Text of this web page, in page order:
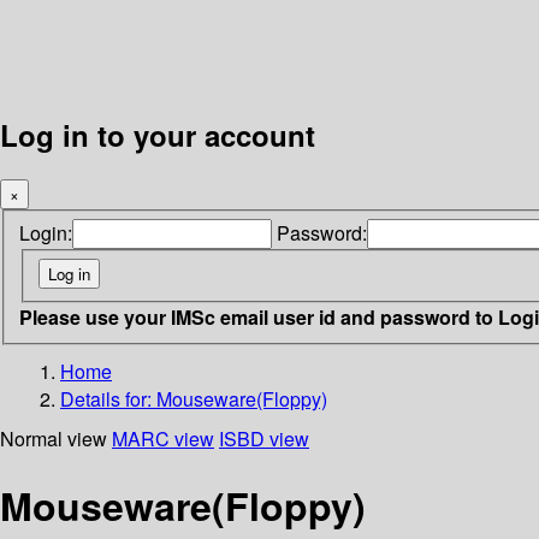
Log in to your account
×
Login: Password:
Please use your IMSc email user id and password to
Home
Details for: Mouseware(Floppy)
Normal view MARC view ISBD view
Mouseware(Floppy)